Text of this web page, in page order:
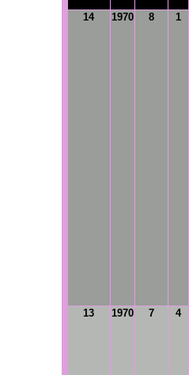
14 1970 8 1
13 1970 7 4